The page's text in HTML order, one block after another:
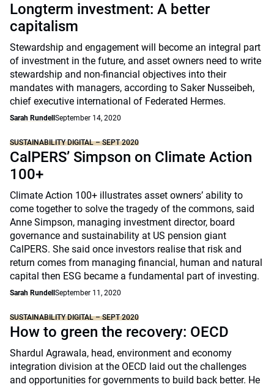
Longterm investment: A better
capitalism
Stewardship and engagement will become an integral part
of investment in the future, and asset owners need to write
stewardship and non-financial objectives into their
mandates with managers, according to Saker Nusseibeh,
chief executive international of Federated Hermes.
Sarah Rundell September 14, 2020
SUSTAINABILITY DIGITAL – SEPT 2020
CalPERS’ Simpson on Climate Action
100+
Climate Action 100+ illustrates asset owners’ ability to
come together to solve the tragedy of the commons, said
Anne Simpson, managing investment director, board
governance and sustainability at US pension giant
CalPERS. She said once investors realise that risk and
return comes from managing financial, human and natural
capital then ESG became a fundamental part of investing.
Sarah Rundell September 11, 2020
SUSTAINABILITY DIGITAL – SEPT 2020
How to green the recovery: OECD
Shardul Agrawala, head, environment and economy
integration division at the OECD laid out the challenges
and opportunities for governments to build back better. He